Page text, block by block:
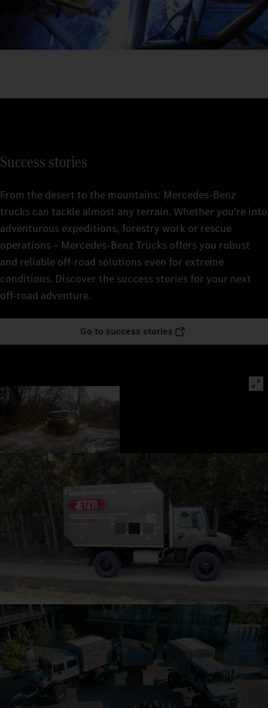
Success stories
From the desert to the mountains: Mercedes‑Benz
trucks can tackle almost any terrain. Whether you’re into
adventurous expeditions, forestry work or rescue
operations – Mercedes‑Benz Trucks offers you robust
and reliable off-road solutions even for extreme
conditions. Discover the success stories for your next
off-road adventure.
Go to success stories